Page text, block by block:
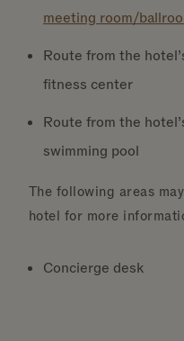
meeting room/
Route from the
fitness center
Route from the
swimming pool
The following areas
hotel for more
Concierge desk